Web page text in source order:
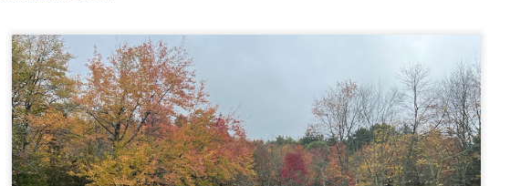
Buy my novel Take to the
Follow me on Facebook
On a White Mountains
familiar friend that I haven't
the less visited 52 With a
more popular Mount
I entertained the idea of
limited time and would play